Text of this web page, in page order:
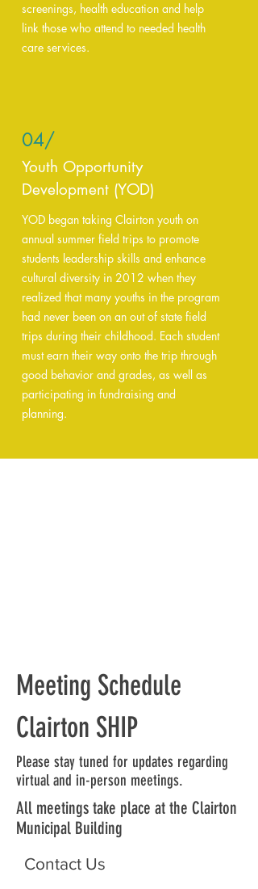
screenings, health education and help
link those who attend to needed health
care services.
04/
Youth Opportunity
Development (YOD)
YOD began taking Clairton youth on
annual summer field trips to promote
students leadership skills and enhance
cultural diversity in 2012 when they
realized that many youths in the program
had never been on an out of state field
trips during their childhood. Each student
must earn their way onto the trip through
good behavior and grades, as well as
participating in fundraising and
planning.
Meeting Schedule
Clairton SHIP
Please stay tuned for updates regarding
virtual and in-person meetings.
All meetings take place at the Clairton
Municipal Building
Contact Us